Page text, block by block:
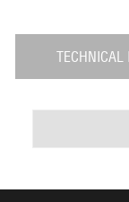
TECHNICAL